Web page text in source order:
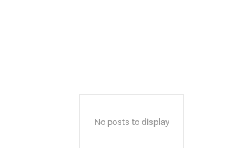
No posts to display